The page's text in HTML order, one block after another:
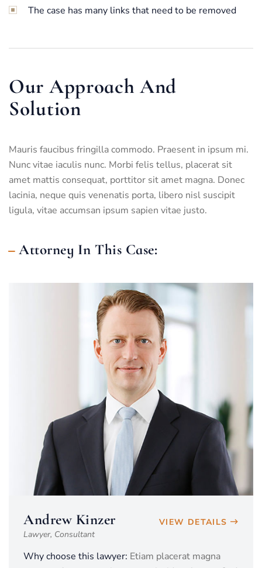
The case has many links that need to be removed
Our Approach And
Solution
Mauris faucibus fringilla commodo. Praesent in ipsum mi.
Nunc vitae iaculis nunc. Morbi felis tellus, placerat sit
amet mattis consequat, porttitor sit amet magna. Donec
lacinia, neque quis venenatis porta, libero nisl suscipit
ligula, vitae accumsan ipsum sapien vitae justo.
Attorney In This Case:
Andrew Kinzer
Lawyer, Consultant
VIEW DETAILS
Why choose this lawyer: Etiam placerat magna